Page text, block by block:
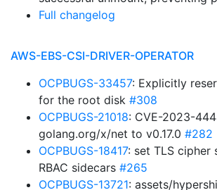
Full changelog
AWS-EBS-CSI-DRIVER-OPERATOR
OCPBUGS-33457: Explicitly
for the root disk #308
OCPBUGS-21018: CVE-2023-
golang.org/x/net to v0.17.0 #282
OCPBUGS-18417: set TLS cipher
RBAC sidecars #265
OCPBUGS-13721: assets/